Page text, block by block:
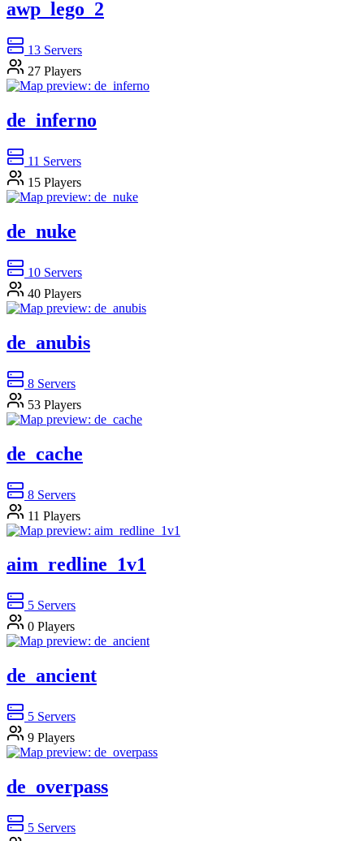
awp_lego_2
13 Servers
27 Players
de_inferno
11 Servers
15 Players
de_nuke
10 Servers
40 Players
de_anubis
8 Servers
53 Players
de_cache
8 Servers
11 Players
aim_redline_1v1
5 Servers
0 Players
de_ancient
5 Servers
9 Players
de_overpass
5 Servers